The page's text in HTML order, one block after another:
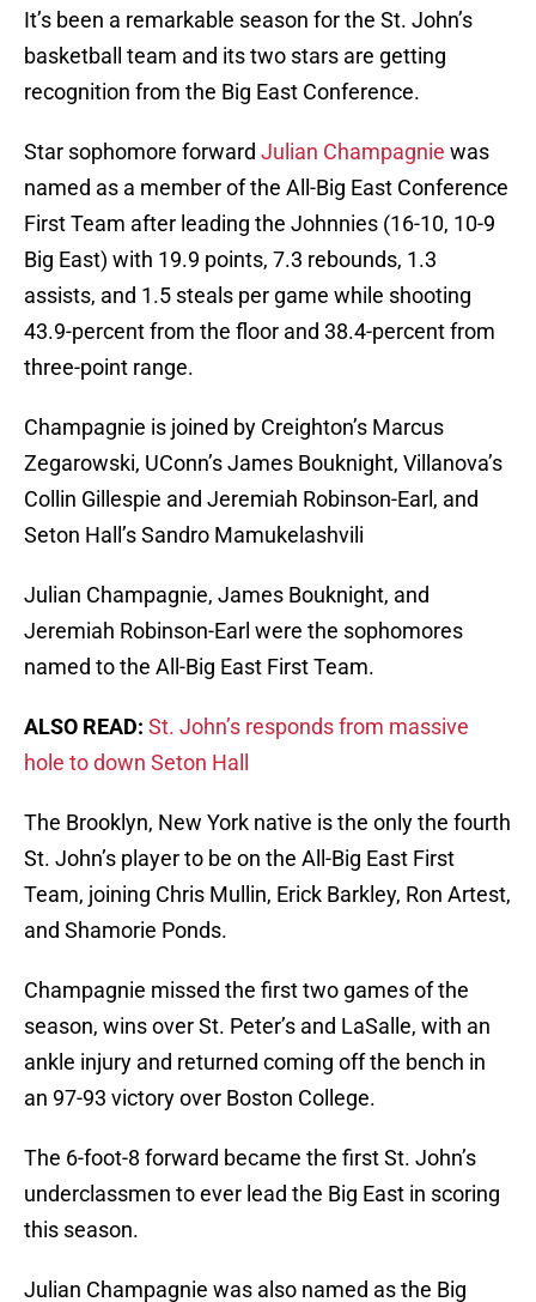
It’s been a remarkable season for the St. John’s
basketball team and its two stars are getting
recognition from the Big East Conference.
Star sophomore forward Julian Champagnie was
named as a member of the All-Big East Conference
First Team after leading the Johnnies (16-10, 10-9
Big East) with 19.9 points, 7.3 rebounds, 1.3
assists, and 1.5 steals per game while shooting
43.9-percent from the floor and 38.4-percent from
three-point range.
Champagnie is joined by Creighton’s Marcus
Zegarowski, UConn’s James Bouknight, Villanova’s
Collin Gillespie and Jeremiah Robinson-Earl, and
Seton Hall’s Sandro Mamukelashvili
Julian Champagnie, James Bouknight, and
Jeremiah Robinson-Earl were the sophomores
named to the All-Big East First Team.
ALSO READ: St. John’s responds from massive
hole to down Seton Hall
The Brooklyn, New York native is the only the fourth
St. John’s player to be on the All-Big East First
Team, joining Chris Mullin, Erick Barkley, Ron Artest,
and Shamorie Ponds.
Champagnie missed the first two games of the
season, wins over St. Peter’s and LaSalle, with an
ankle injury and returned coming off the bench in
an 97-93 victory over Boston College.
The 6-foot-8 forward became the first St. John’s
underclassmen to ever lead the Big East in scoring
this season.
Julian Champagnie was also named as the Big